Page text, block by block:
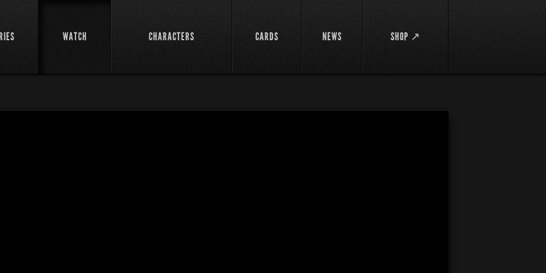
WATCH CHARACTERS CARDS NEWS SHOP ↗